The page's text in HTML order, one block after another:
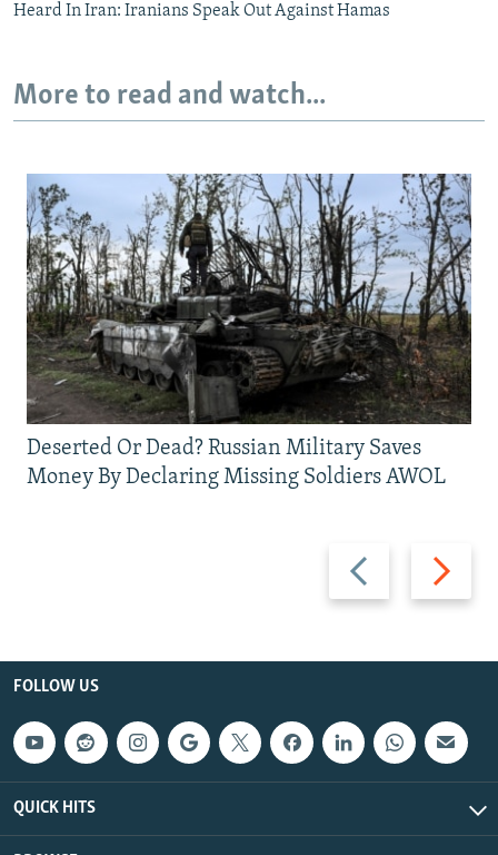
Heard In Iran: Iranians Speak Out Against Hamas
More to read and watch...
Previous
slide
Next
slide
Deserted Or Dead? Russian Military Saves
Money By Declaring Missing Soldiers AWOL
FOLLOW US
QUICK HITS